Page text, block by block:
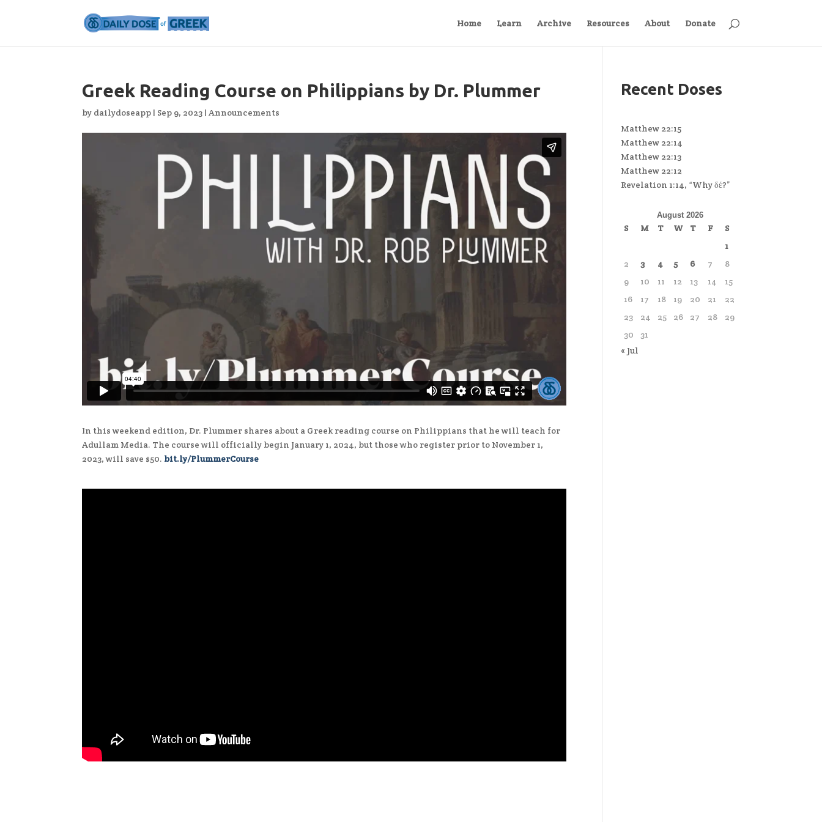
Home Learn Archive Resources About Donate
Greek Reading Course on Philippians by Dr. Plummer
by dailydoseapp | Sep 9, 2023 |Announcements
In this weekend edition, Dr. Plummer shares about a Greek reading course on Philippians that he will teach for
Adullam Media. The course will officially begin January 1, 2024, but those who register prior to November 1,
2023, will save $50. bit.ly/PlummerCourse
Recent Doses
Matthew 22:15
Matthew 22:14
Matthew 22:13
Matthew 22:12
Revelation 1:14, “Why δέ?”
August 2026
S M T W T F
S
1
2
3 4 5 6 7
8
9
10 11 12 13 14
15
16
17 18 19 20 21
22
23
24 25 26 27 28
29
30
31
« Jul